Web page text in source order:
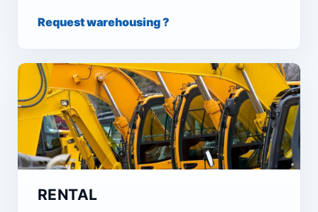
Request warehousing ?
RENTAL